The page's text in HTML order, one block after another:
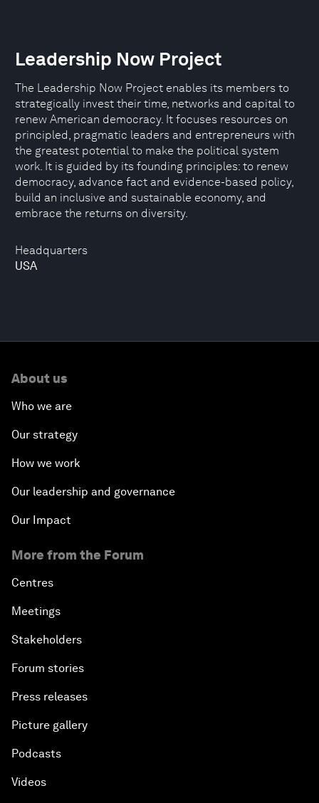
Headquarters
USA
Leadership Now Project
The Leadership Now Project enables its members to
strategically invest their time, networks and capital to
renew American democracy. It focuses resources on
principled, pragmatic leaders and entrepreneurs with
the greatest potential to make the political system
work. It is guided by its founding principles: to renew
democracy, advance fact and evidence-based policy,
build an inclusive and sustainable economy, and
embrace the returns on diversity.
About us
Who we are
Our strategy
How we work
Our leadership and governance
Our Impact
More from the Forum
Centres
Meetings
Stakeholders
Forum stories
Press releases
Picture gallery
Podcasts
Videos